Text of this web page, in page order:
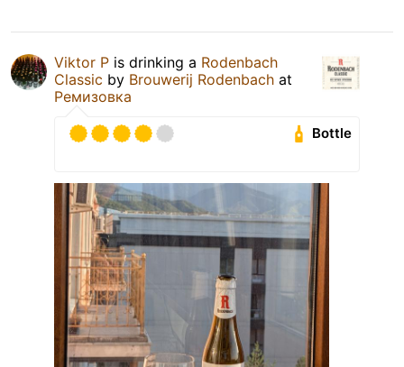
Viktor P is drinking a Rodenbach
Classic by Brouwerij Rodenbach at
Ремизовка
Bottle